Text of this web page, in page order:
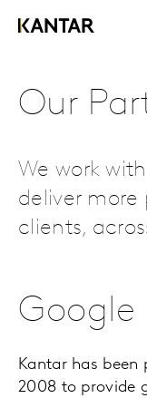
Our
We work
deliver more
clients,
Google
Kantar has been
2008 to provide